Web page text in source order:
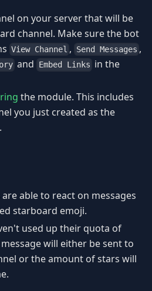
on your server that will be
channel. Make sure the bot
View Channel , Send Messages ,
and Embed Links in the
the module. This includes
you just created as the
are able to react on messages
starboard emoji.
used up their quota of
will either be sent to
or the amount of stars will